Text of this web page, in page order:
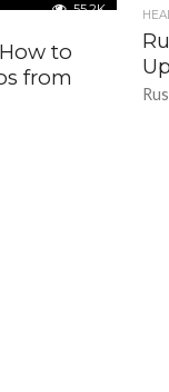
55.2K
to
from